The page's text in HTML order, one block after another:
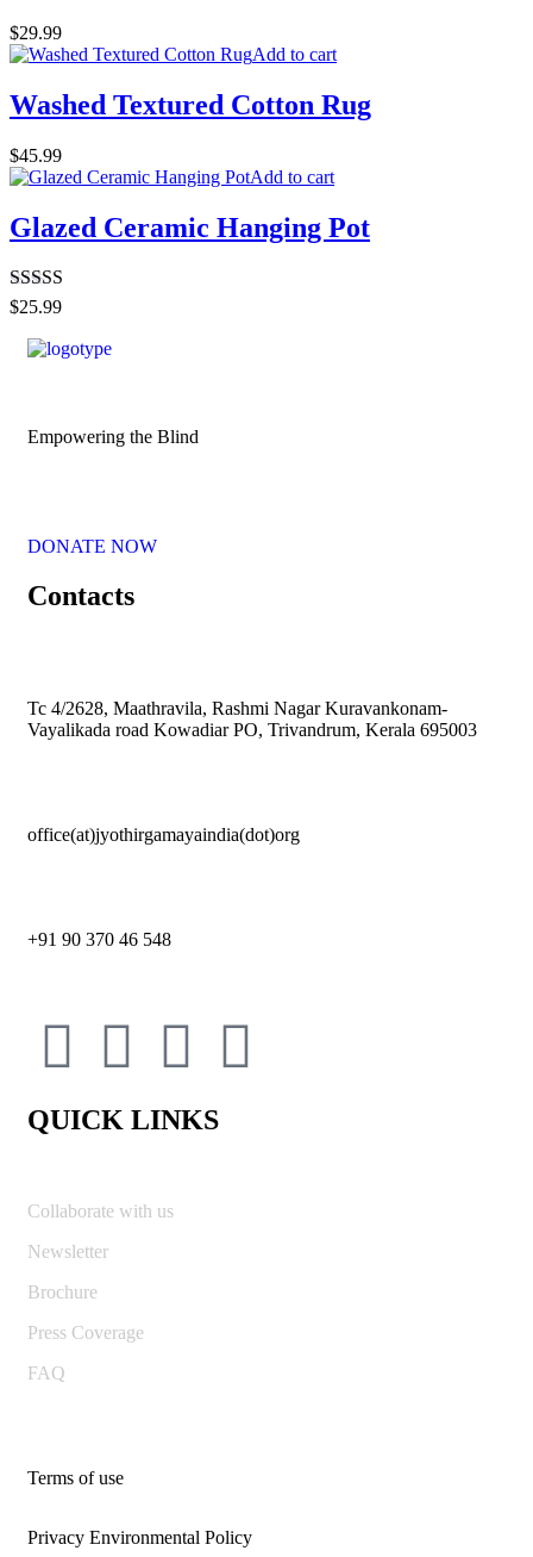
$29.99
Add to cart
Washed Textured Cotton Rug
$45.99
Add to cart
Glazed Ceramic Hanging Pot
Rated4.50
$25.99
Empowering the Blind
DONATE NOW
Contacts
Tc 4/2628, Maathravila, Rashmi Nagar Kuravankonam-
Vayalikada road Kowadiar PO, Trivandrum, Kerala 695003
office(at)jyothirgamayaindia(dot)org
+91 90 370 46 548
QUICK LINKS
Collaborate with us
Newsletter
Brochure
Press Coverage
FAQ
Terms of use
Privacy Environmental Policy